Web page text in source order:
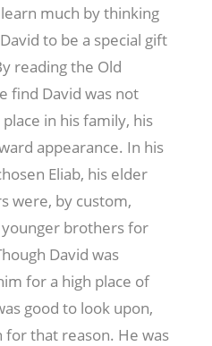
much by thinking
to be a special gift
reading the Old
find David was not
in his family, his
appearance. In his
Eliab, his elder
were, by custom,
brothers for
David was
for a high place of
good to look upon,
for that reason. He was